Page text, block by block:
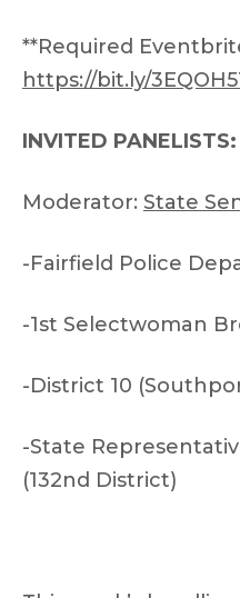
**Required
https://bit.ly/
INVITED PANELISTS:
Moderator: State
-Fairfield Police
-1st Selectwoman
-District 10
-State
(132nd District)